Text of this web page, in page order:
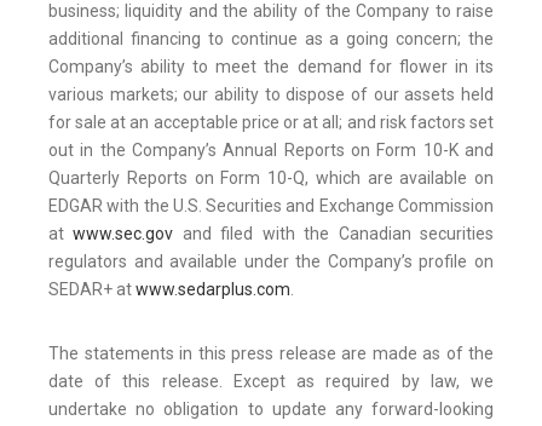
business; liquidity and the ability of the Company to raise
additional financing to continue as a going concern; the
Company’s ability to meet the demand for flower in its
various markets; our ability to dispose of our assets held
for sale at an acceptable price or at all; and risk factors set
out in the Company’s Annual Reports on Form 10-K and
Quarterly Reports on Form 10-Q, which are available on
EDGAR with the U.S. Securities and Exchange Commission
atwww.sec.gov and filed with the Canadian securities
regulators and available under the Company’s profile on
SEDAR+ atwww.sedarplus.com.
The statements in this press release are made as of the
date of this release. Except as required by law, we
undertake no obligation to update any forward-looking